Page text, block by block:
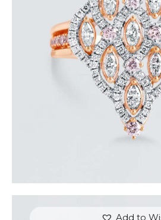
ROYAL TEARDROP ROSE
$6,000.00
or 3 payments of$2,000.00
Add to